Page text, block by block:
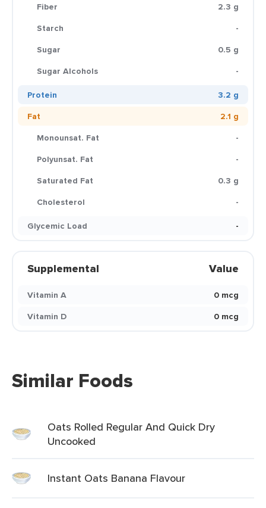
Fiber
2.3 g
Starch
-
Sugar
0.5 g
Sugar Alcohols
-
Protein
3.2 g
Fat
2.1 g
Monounsat. Fat
-
Polyunsat. Fat
-
Saturated Fat
0.3 g
Cholesterol
-
Glycemic Load
-
Supplemental Value
Vitamin A
0 mcg
Vitamin D
0 mcg
Similar Foods
Oats Rolled Regular And Quick Dry
Uncooked
Instant Oats Banana Flavour